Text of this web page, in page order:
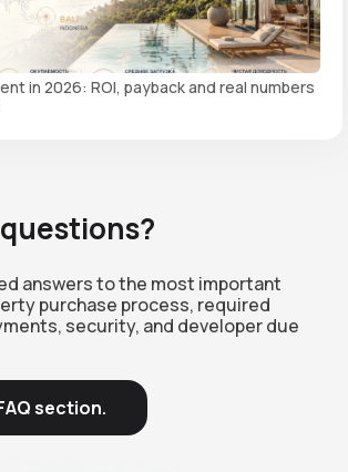
in 2026: ROI, payback and real numbers
answers to the most important
purchase process, required
security, and developer due
section.